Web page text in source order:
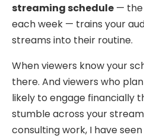
streaming schedule — the
each week — trains your
streams into their routine.
When viewers know your
there. And viewers who
likely to engage financially
stumble across your
consulting work, I have